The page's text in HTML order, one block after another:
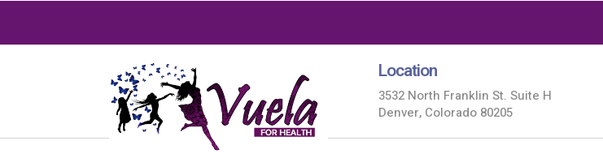
Location
3532 North Franklin St. Suite H
Denver, Colorado 80205